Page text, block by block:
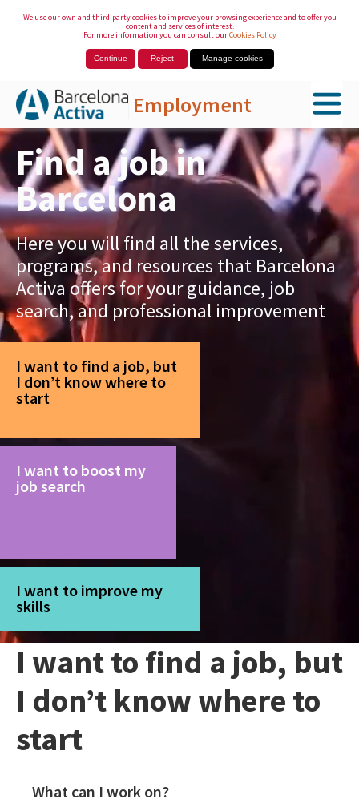
We use our own and third-party cookies to improve your browsing experience and to offer you
content and services of interest.
For more information you can consult ourCookies Policy
Continue Reject Manage cookies
Employment
Skip to Main Content
Find a job in
Barcelona
Here you will find all the services,
programs, and resources that Barcelona
Activa offers for your guidance, job
search, and professional improvement
I want to find a job, but
I don’t know where to
start
I want to boost my
job search
I want to improve my
skills
I want to find a job, but
I don’t know where to
start
What can I work on?